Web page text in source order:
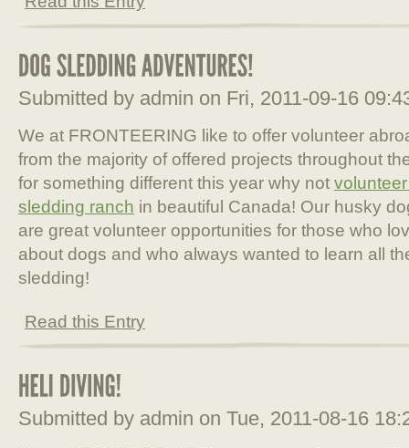
Submitted by admin on Fri, 2011-09-16
We at FRONTEERING like to offer volunteer
from the majority of offered projects throughout
for something different this year why not
sledding ranch in beautiful Canada! Our husky
are great volunteer opportunities for those who
about dogs and who always wanted to learn all
sledding!
Read this Entry
Submitted by admin on Tue, 2011-08-16